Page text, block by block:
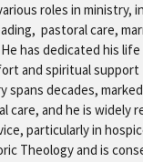
roles in ministry,
pastoral care,
has dedicated his
and spiritual support
spans decades,
care, and he is widely
particularly in
Theology and is